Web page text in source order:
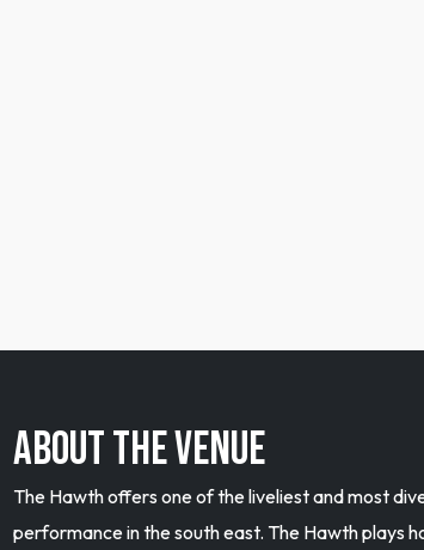
ABOUT THE VENUE
The Hawth offers one of the liveliest and most
performance in the south east. The Hawth plays